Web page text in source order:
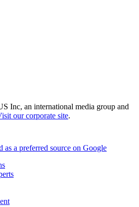
Inc, an international media group and
our corporate site.
as a preferred source on Google